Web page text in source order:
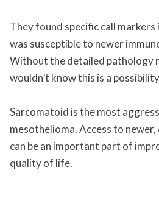
They found specific call
was susceptible to newer
Without the detailed pathology
wouldn’t know this is a
Sarcomatoid is the most
mesothelioma. Access to
can be an important part of
quality of life.